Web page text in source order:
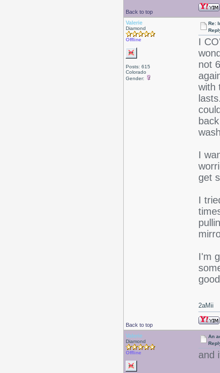
Back to top
Valerie
Diamond
Offline
Posts: 615
Colorado
Gender:
Re:
I
not
with
I
get
I
I'm
Back to top
2aMii
Valerie
Diamond
Offline
An
and